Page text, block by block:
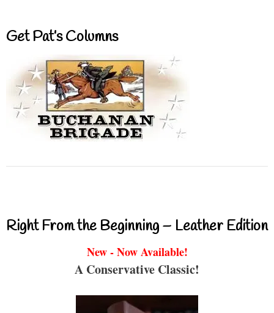
Get Pat’s Columns
Right From the Beginning – Leather Edition
New - Now Available!
A Conservative Classic!